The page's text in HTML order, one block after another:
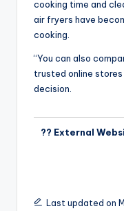
cooking time and
air fryers have
cooking.
“You can also
trusted online stores
decision.
?? External
Last updated on